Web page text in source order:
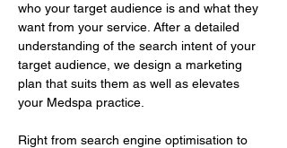
who your target audience is and what they
want from your service. After a detailed
understanding of the search intent of your
target audience, we design a marketing
plan that suits them as well as elevates
your Medspa practice.
Right from search engine optimisation to